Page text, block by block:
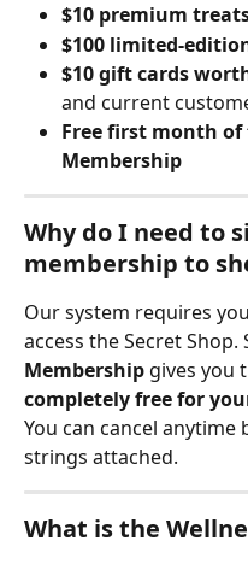
$10 premium
$100 limited-
$10 gift cards
and current
Free first month of
Membership
Why do I need to
membership to
Our system requires
access the Secret
Membership gives you
completely free for
You can cancel
strings attached.
What is the